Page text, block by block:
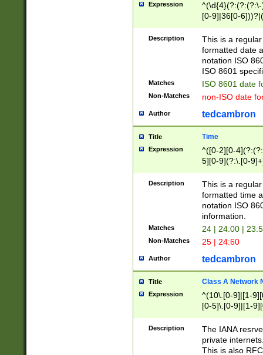
Expression
[0-9]|36[0-
2]|0[1-9])(?:\-
9]|[1-4][0-9]5[0-
(?:\-)?[1-
Description
This is a
formatted date
notation ISO
ISO 8601
Matches ISO 8601 date
Non-Matches non-ISO date
Author tedcambron
Title Time
Expression
^([0-2][0-
5][0-9](?:\.[0-
Description
This is a
formatted time
notation ISO
information.
Matches 24 | 24:00 |
Non-Matches 25 | 24:60
Author tedcambron
Title Class A Network
Expression
^(10\.[0-9]|[1-
[0-5]\.[0-9]|[1-
Description
The IANA
private
This is also